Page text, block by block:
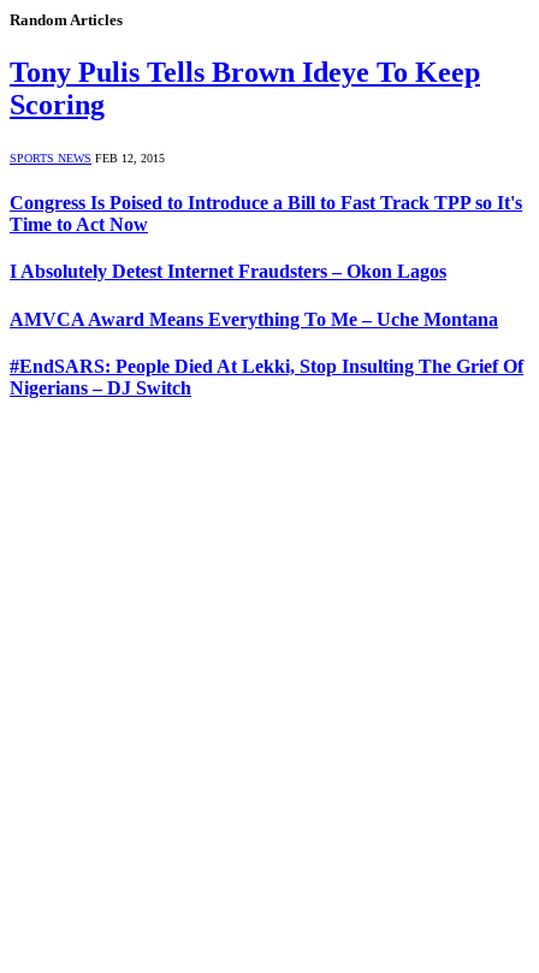
Random Articles
Tony Pulis Tells Brown Ideye To Keep
Scoring
SPORTS NEWS FEB 12, 2015
Congress Is Poised to Introduce a Bill to Fast Track TPP so It's
Time to Act Now
I Absolutely Detest Internet Fraudsters – Okon Lagos
AMVCA Award Means Everything To Me – Uche Montana
#EndSARS: People Died At Lekki, Stop Insulting The Grief Of
Nigerians – DJ Switch